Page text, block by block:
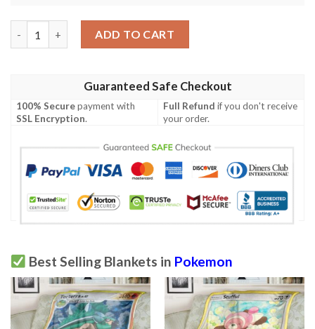
ADD TO CART
Guaranteed Safe Checkout
100% Securepayment with
SSL Encryption.
Full Refund if you don't receive
your order.
Best Selling Blankets in Pokemon